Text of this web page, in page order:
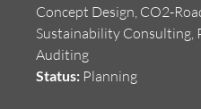
Concept Design, CO2-
Sustainability Consulting,
Auditing
Status: Planning